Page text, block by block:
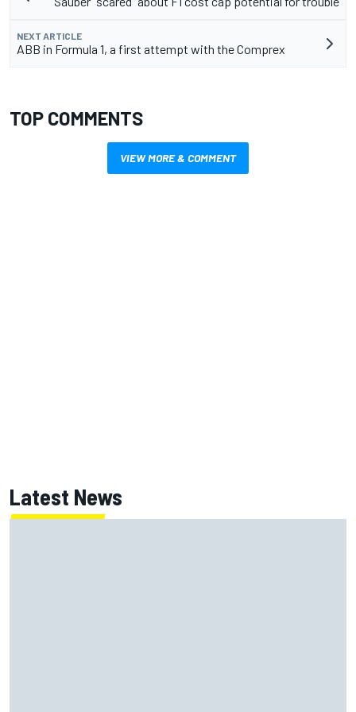
NEXT ARTICLE
ABB in Formula 1, a first attempt with the Comprex
TOP COMMENTS
VIEW MORE & COMMENT
Latest News